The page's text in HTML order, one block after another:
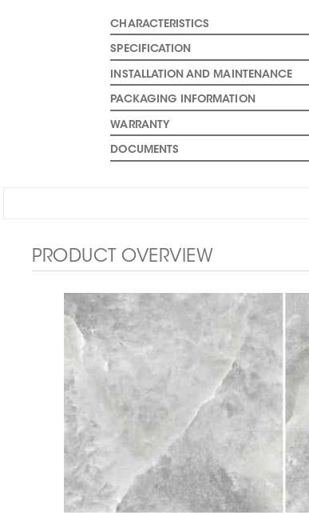
CHARACTERISTICS
SPECIFICATION
INSTALLATION AND MAINTENANCE
PACKAGING INFORMATION
WARRANTY
DOCUMENTS
PRODUCT OVERVIEW